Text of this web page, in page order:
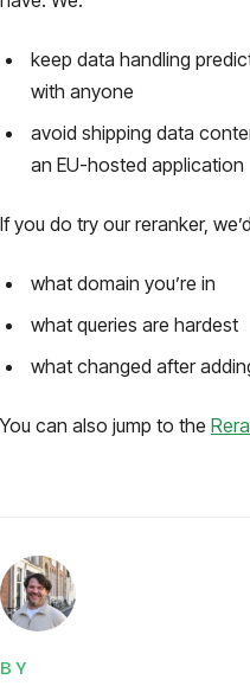
keep data handling
with anyone
avoid shipping data
an EU-hosted application
If you do try our reranker,
what domain you’re in
what queries are hardest
what changed after
You can also jump to the
BY